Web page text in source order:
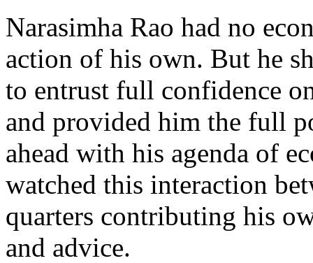
Narasimha Rao had no
action of his own. But he
to entrust full confidence
and provided him the full
ahead with his agenda of
watched this interaction
quarters contributing his
and advice.